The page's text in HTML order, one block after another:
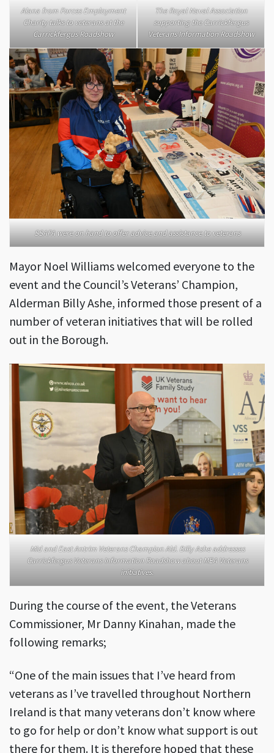
Alana from Forces Employment
Charity talks to veterans at the
Carrickfergus Roadshow
The Royal Naval Association
supporting the Carrickfergus
Veterans Information Roadshow
SSAFA were on hand to offer advice and assistance to veterans
Mayor Noel Williams welcomed everyone to the
event and the Council’s Veterans’ Champion,
Alderman Billy Ashe, informed those present of a
number of veteran initiatives that will be rolled
out in the Borough.
Mid and East Antrim Veterans Champion Ald. Billy Ashe addresses
Carrickfergus Veterans Information Roadshow about MEA Veterans
initiatives.
During the course of the event, the Veterans
Commissioner, Mr Danny Kinahan, made the
following remarks;
“One of the main issues that I’ve heard from
veterans as I’ve travelled throughout Northern
Ireland is that many veterans don’t know where
to go for help or don’t know what support is out
there for them. It is therefore hoped that these